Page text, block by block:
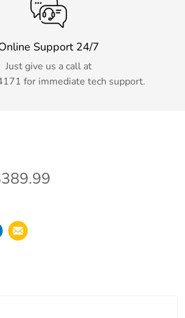
Support 24/7
Just give us a call at
for immediate tech support.